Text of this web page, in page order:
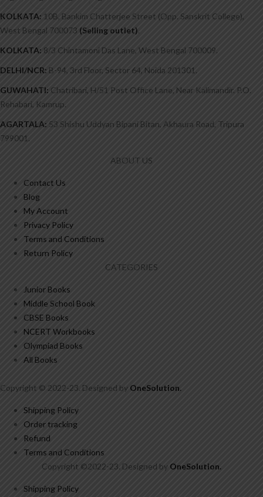
KOLKATA: 10B, Bankim Chatterjee Street (Opp. Sanskrit College),
West Bengal 700073 (Selling outlet)
KOLKATA: 8/3 Chintamoni Das Lane, West Bengal 700009.
DELHI/NCR: B-94, 3rd Floor, Sector 64, Noida 201301.
GUWAHATI: Chatribari, H/51 Post Office Lane, Near Kalimandir. P.O.
Rehabari, Kamrup.
AGARTALA: 53 Shishu Uddyan Bipani Bitan, Akhaura Road, Tripura
799001.
ABOUT US
Contact Us
Blog
My Account
Privacy Policy
Terms and Conditions
Return Policy
CATEGORIES
Junior Books
Middle School Book
CBSE Books
NCERT Workbooks
Olympiad Books
All Books
Copyright © 2022-23. Designed by OneSolution.
Shipping Policy
Order tracking
Refund
Terms and Conditions
Copyright ©2022-23. Designed by OneSolution.
Shipping Policy